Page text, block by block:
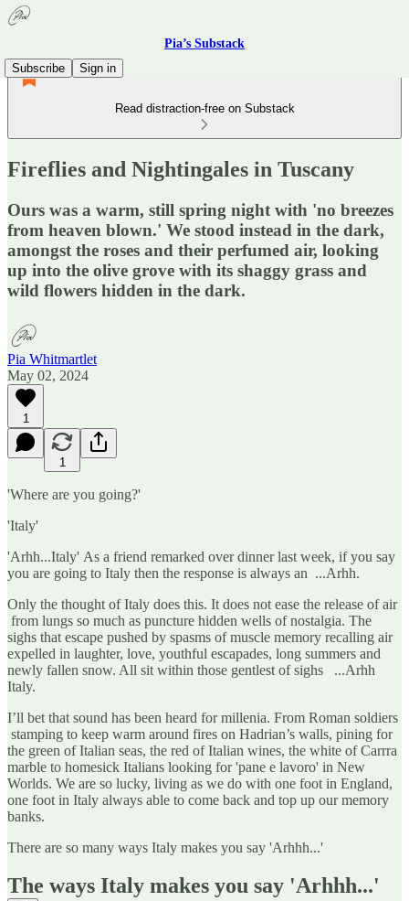
Pia’s Substack
Subscribe
Sign in
Read distraction-free on Substack
Fireflies and Nightingales in Tuscany
Ours was a warm, still spring night with 'no breezes
from heaven blown.' We stood instead in the dark,
amongst the roses and their perfumed air, looking
up into the olive grove with its shaggy grass and
wild flowers hidden in the dark.
Pia Whitmartlet
May 02, 2024
1
1
'Where are you going?'
'Italy'
'Arhh...Italy' As a friend remarked over dinner last week, if you say
you are going to Italy then the response is always an ...Arhh.
Only the thought of Italy does this. It does not ease the release of air
from lungs so much as puncture hidden wells of nostalgia. The
sighs that escape pushed by spasms of muscle memory recalling air
expelled in laughter, love, youthful escapades, long summers and
newly fallen snow. All sit within those gentlest of sighs ...Arhh
Italy.
I’ll bet that sound has been heard for millenia. From Roman soldiers
stamping to keep warm around fires on Hadrian’s walls, pining for
the green of Italian seas, the red of Italian wines, the white of Carrra
marble to homesick Italians looking for 'pane e lavoro' in New
Worlds. We are so lucky, living as we do with one foot in England,
one foot in Italy always able to come back and top up our memory
banks.
There are so many ways Italy makes you say 'Arhhh...'
The ways Italy makes you say 'Arhhh...'